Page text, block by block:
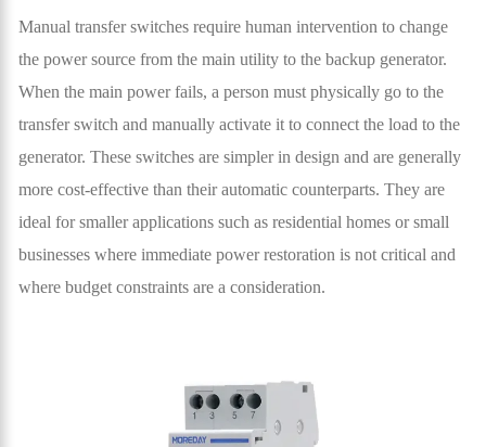
Manual transfer switches require human intervention to change
the power source from the main utility to the backup generator.
When the main power fails, a person must physically go to the
transfer switch and manually activate it to connect the load to the
generator. These switches are simpler in design and are generally
more cost-effective than their automatic counterparts. They are
ideal for smaller applications such as residential homes or small
businesses where immediate power restoration is not critical and
where budget constraints are a consideration.